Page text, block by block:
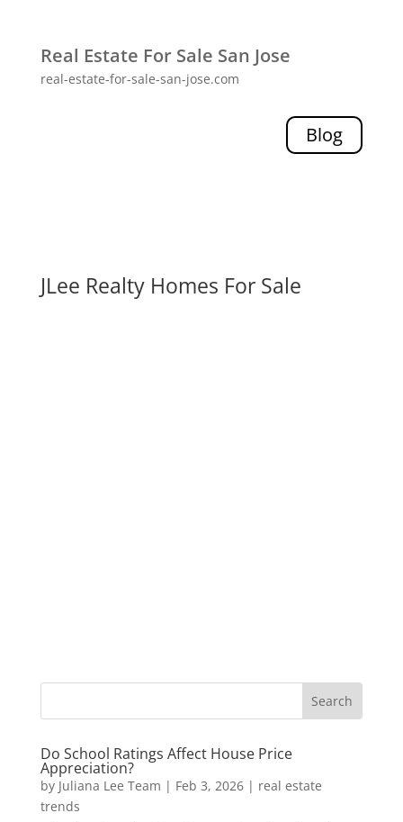
Real Estate For Sale San Jose
real-estate-for-sale-san-jose.com
Blog
JLee Realty Homes For Sale
Do School Ratings Affect House Price
Appreciation?
by Juliana Lee Team | Feb 3, 2026| real estate
trends